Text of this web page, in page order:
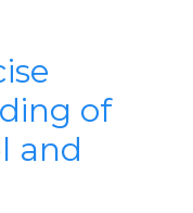
of
and